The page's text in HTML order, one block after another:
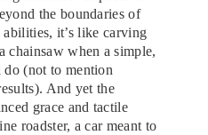
the boundaries of
it’s like carving
chainsaw when a simple,
(not to mention
And yet the
grace and tactile
roadster, a car meant to